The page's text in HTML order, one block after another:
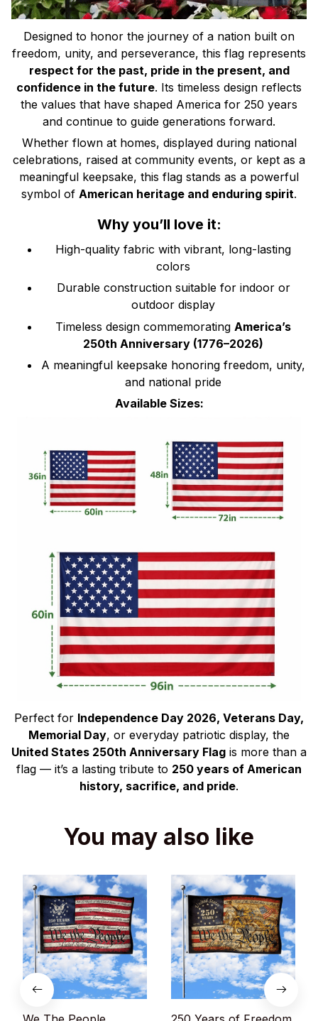
Designed to honor the journey of a nation built on
freedom, unity, and perseverance, this flag represents
respect for the past, pride in the present, and
confidence in the future. Its timeless design reflects
the values that have shaped America for 250 years
and continue to guide generations forward.
Whether flown at homes, displayed during national
celebrations, raised at community events, or kept as a
meaningful keepsake, this flag stands as a powerful
symbol of American heritage and enduring spirit.
Why you’ll love it:
High-quality fabric with vibrant, long-lasting
colors
Durable construction suitable for indoor or
outdoor display
Timeless design commemorating America’s
250th Anniversary (1776–2026)
A meaningful keepsake honoring freedom, unity,
and national pride
Available Sizes:
Perfect for Independence Day 2026, Veterans Day,
Memorial Day, or everyday patriotic display, the
United States 250th Anniversary Flag is more than a
flag — it’s a lasting tribute to 250 years of American
history, sacrifice, and pride.
You may also like